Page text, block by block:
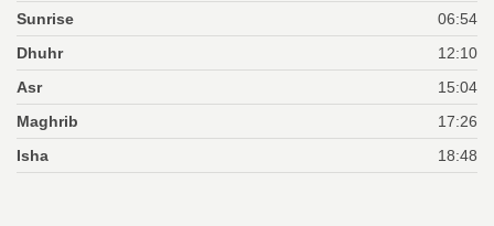
Sunrise
06:54
Dhuhr
12:10
Asr
15:04
Maghrib
17:26
Isha
18:48